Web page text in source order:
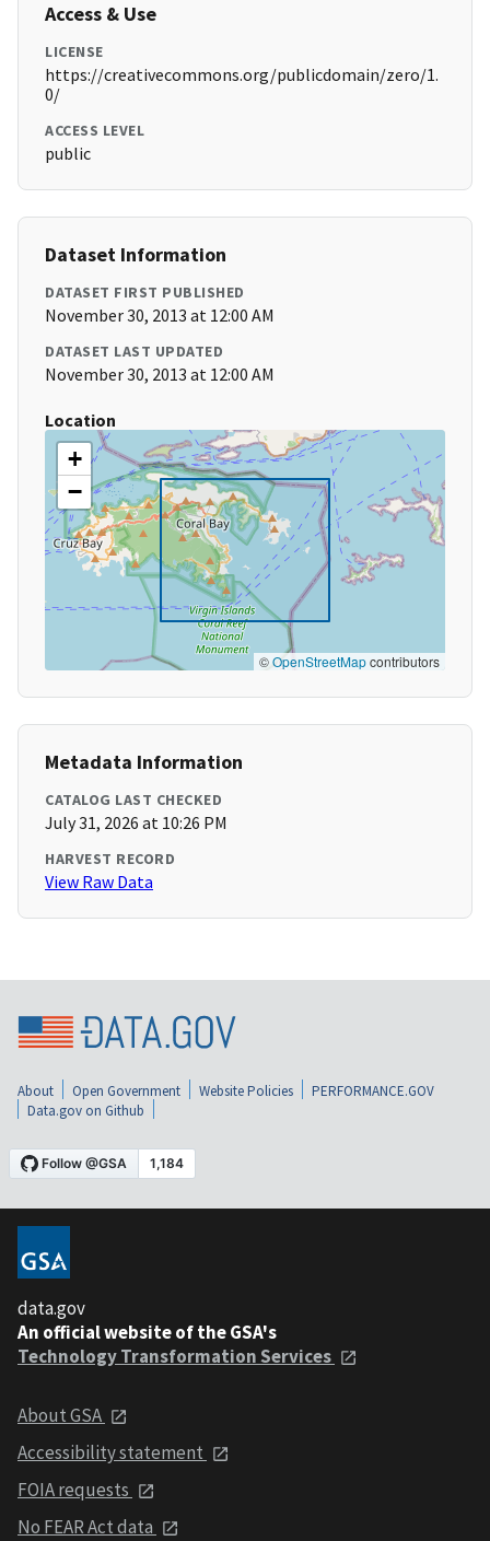
Access & Use
LICENSE
https://creativecommons.org/publicdomain/zero/1.
0/
ACCESS LEVEL
public
Dataset Information
DATASET FIRST PUBLISHED
November 30, 2013 at 12:00 AM
DATASET LAST UPDATED
November 30, 2013 at 12:00 AM
Location
+
−
©OpenStreetMapcontributors
Metadata Information
CATALOG LAST CHECKED
July 31, 2026 at 10:26 PM
HARVEST RECORD
View Raw Data
About Open Government Website Policies
PERFORMANCE.GOV
Data.gov on Github
data.gov
An official website of the GSA's
Technology Transformation Services
About GSA
Accessibility statement
FOIA requests
No FEAR Act data